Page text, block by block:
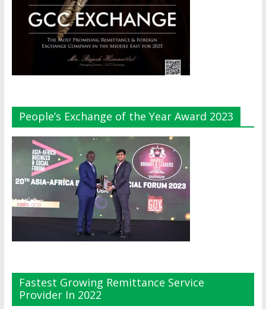
People’s Exchange of the Year Award 2023
Fastest Growing Remittance Service
Provider In 2022